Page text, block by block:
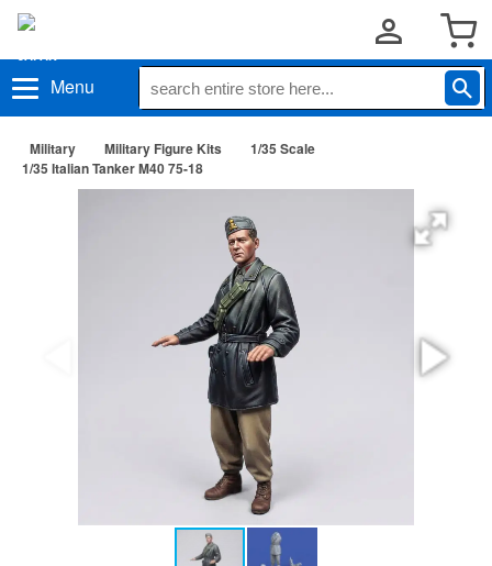
Menu
Military Military Figure Kits
1/35 Scale
1/35 Italian Tanker M40 75-18